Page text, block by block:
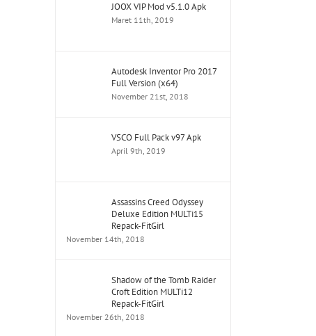
JOOX VIP Mod v5.1.0 Apk
Maret 11th, 2019
Autodesk Inventor Pro 2017
Full Version (x64)
November 21st, 2018
VSCO Full Pack v97 Apk
April 9th, 2019
Assassins Creed Odyssey
Deluxe Edition MULTi15
Repack-FitGirl
November 14th, 2018
Shadow of the Tomb Raider
Croft Edition MULTi12
Repack-FitGirl
November 26th, 2018